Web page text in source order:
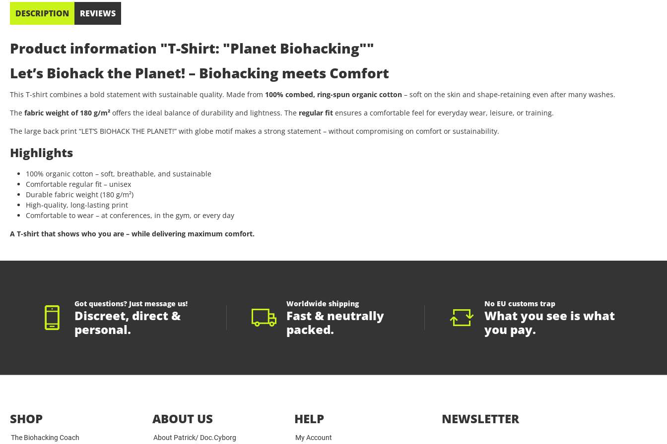
DESCRIPTION REVIEWS
Product information "T-Shirt: "Planet Biohacking""
Let’s Biohack the Planet! – Biohacking meets Comfort
This T-shirt combines a bold statement with sustainable quality. Made from 100% combed, ring-spun organic cotton – soft on the skin and shape-retaining even after many washes.
The fabric weight of 180 g/m² offers the ideal balance of durability and lightness. The regular fit ensures a comfortable feel for everyday wear, leisure, or training.
The large back print “LET’S BIOHACK THE PLANET!” with globe motif makes a strong statement – without compromising on comfort or sustainability.
Highlights
100% organic cotton – soft, breathable, and sustainable
Comfortable regular fit – unisex
Durable fabric weight (180 g/m²)
High-quality, long-lasting print
Comfortable to wear – at conferences, in the gym, or every day
A T-shirt that shows who you are – while delivering maximum comfort.
Got questions? Just message us!
Discreet, direct &
personal.
Worldwide shipping
Fast & neutrally
packed.
No EU customs trap
What you see is what
you pay.
SHOP
The Biohacking Coach
ABOUT US
About Patrick/ Doc.Cyborg
HELP
My Account
NEWSLETTER